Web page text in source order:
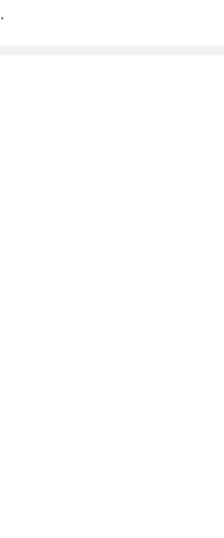
.